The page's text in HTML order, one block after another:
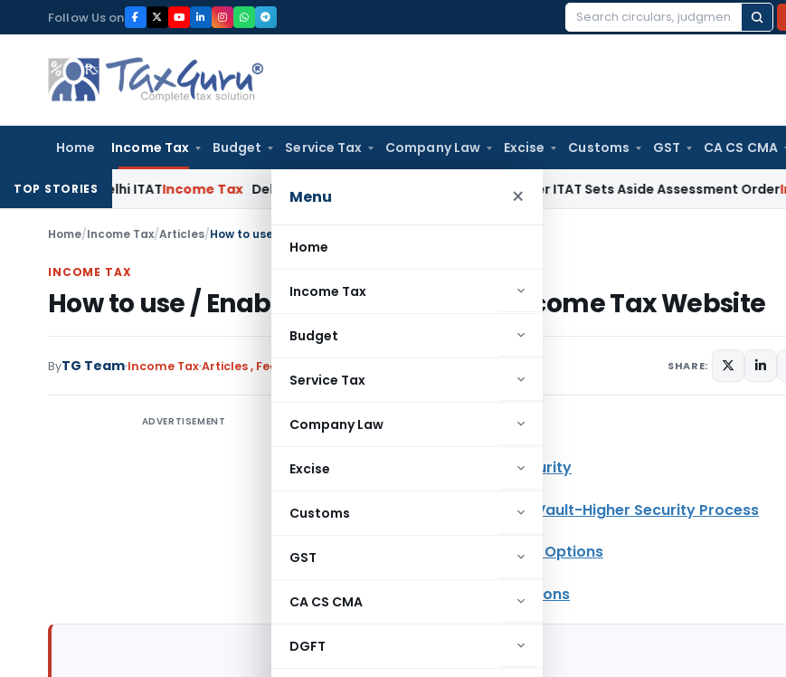
to
content
Follow Us on
Search
Home Income Tax Budget Service Tax Company Law Excise Customs GST CA CS CMA
Menu ×
Home
Income Tax
Budget
Service Tax
Company Law
Excise
Customs
GST
CA CS CMA
DGFT
TOP STORIES
Delhi ITATIncome Tax Delhi HC Quashes Section 270A Penalty After ITAT Sets Aside Assessment OrderIncome Tax
Home/Income Tax/Articles/How to use / Enable E-filing Vault on Income Tax Website
INCOME TAX
How to use / Enable E-filing Vault on Income Tax Website
ByTG Team Income TaxArticles, Featured SHARE:
ADVERTISEMENT Contents of the Article
1. E-Filing Vault – Higher Security
2. Steps involved in E-Filing Vault-Higher Security Process
3. Login with Higher Security Options
4. Lock Reset Password Options